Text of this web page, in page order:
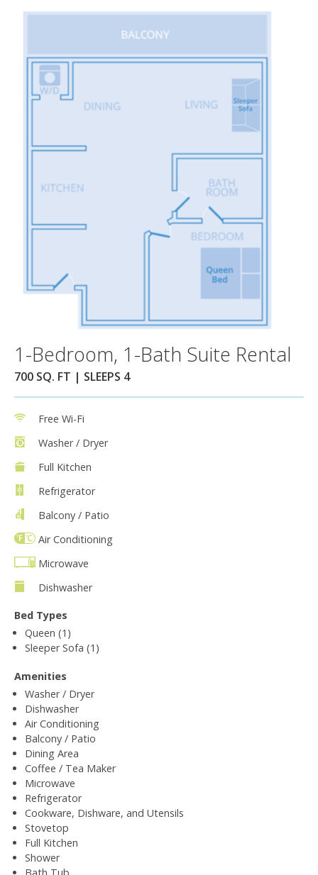
1-Bedroom, 1-Bath Suite Rental
700 SQ. FT | SLEEPS 4
Free Wi-Fi
Washer / Dryer
Full Kitchen
Refrigerator
Balcony / Patio
Air Conditioning
Microwave
Dishwasher
Bed Types
Queen (1)
Sleeper Sofa (1)
Amenities
Washer / Dryer
Dishwasher
Air Conditioning
Balcony / Patio
Dining Area
Coffee / Tea Maker
Microwave
Refrigerator
Cookware, Dishware, and Utensils
Stovetop
Full Kitchen
Shower